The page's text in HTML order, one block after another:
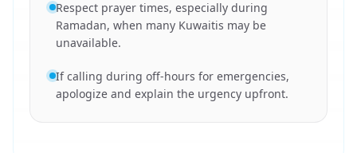
Respect prayer times, especially during
Ramadan, when many Kuwaitis may be
unavailable.
If calling during off-hours for emergencies,
apologize and explain the urgency upfront.